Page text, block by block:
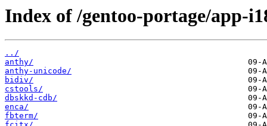
Index of /gentoo-portage/app-
../
anthy/
anthy-unicode/
bidiv/
cstools/
dbskkd-cdb/
enca/
fbterm/